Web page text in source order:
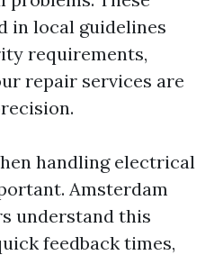
in local guidelines
requirements,
repair services are
handling electrical
Amsterdam
understand this
feedback times,